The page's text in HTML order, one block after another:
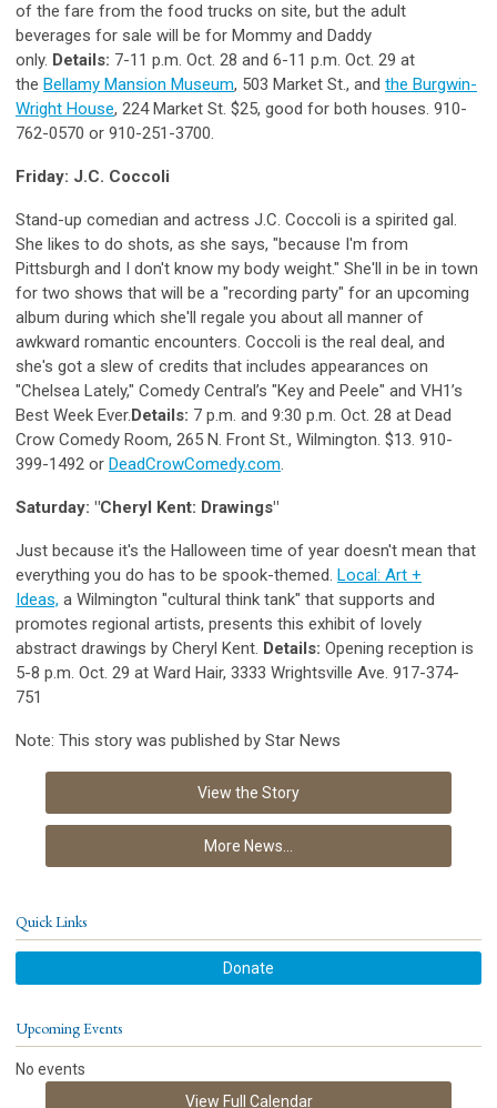
of the fare from the food trucks on site, but the adult
beverages for sale will be for Mommy and Daddy
only. Details: 7-11 p.m. Oct. 28 and 6-11 p.m. Oct. 29 at
the Bellamy Mansion Museum, 503 Market St., and the Burgwin-
Wright House, 224 Market St. $25, good for both houses. 910-
762-0570 or 910-251-3700.
Friday: J.C. Coccoli
Stand-up comedian and actress J.C. Coccoli is a spirited gal.
She likes to do shots, as she says, "because I'm from
Pittsburgh and I don't know my body weight." She'll in be in town
for two shows that will be a "recording party" for an upcoming
album during which she'll regale you about all manner of
awkward romantic encounters. Coccoli is the real deal, and
she's got a slew of credits that includes appearances on
"Chelsea Lately," Comedy Central’s "Key and Peele" and VH1’s
Best Week Ever.Details: 7 p.m. and 9:30 p.m. Oct. 28 at Dead
Crow Comedy Room, 265 N. Front St., Wilmington. $13. 910-
399-1492 or DeadCrowComedy.com.
Saturday: "Cheryl Kent: Drawings"
Just because it's the Halloween time of year doesn't mean that
everything you do has to be spook-themed. Local: Art +
Ideas, a Wilmington "cultural think tank" that supports and
promotes regional artists, presents this exhibit of lovely
abstract drawings by Cheryl Kent. Details: Opening reception is
5-8 p.m. Oct. 29 at Ward Hair, 3333 Wrightsville Ave. 917-374-
751
Note: This story was published by Star News
View the Story
More News...
Quick Links
Donate
Upcoming Events
No events
View Full Calendar